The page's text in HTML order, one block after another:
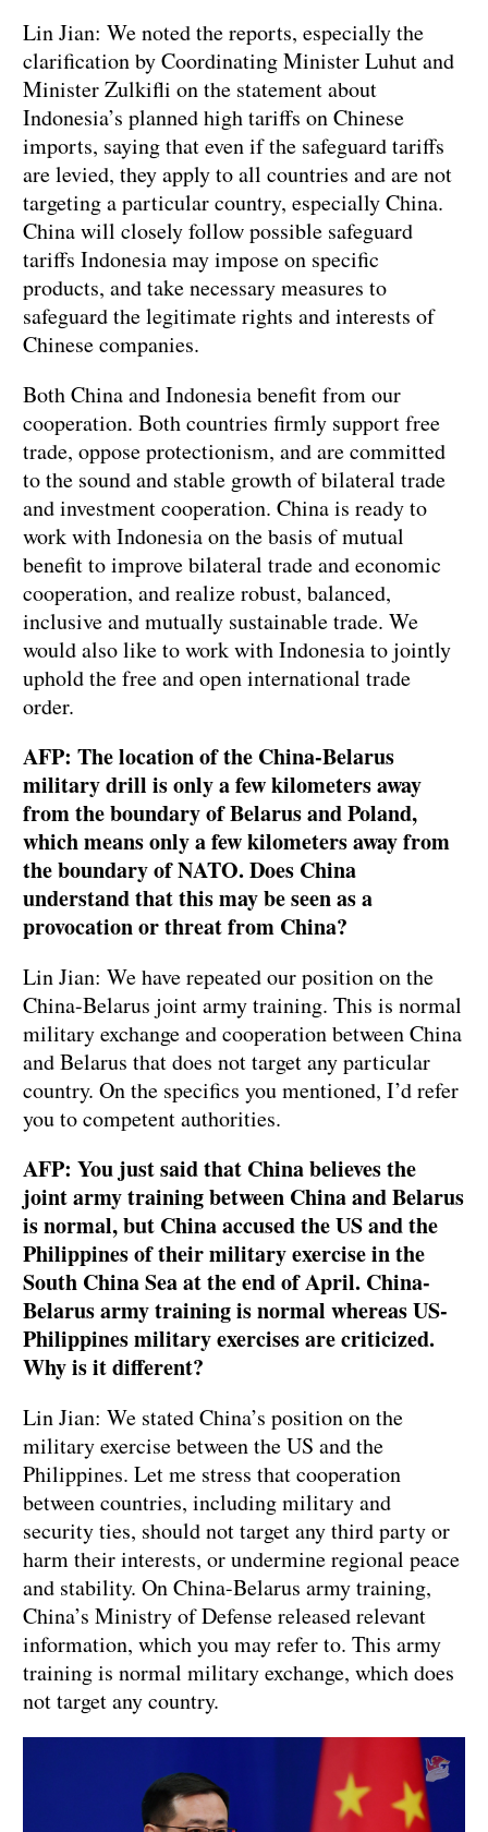
Lin Jian: We noted the reports, especially the
clarification by Coordinating Minister Luhut and
Minister Zulkifli on the statement about
Indonesia’s planned high tariffs on Chinese
imports, saying that even if the safeguard tariffs
are levied, they apply to all countries and are not
targeting a particular country, especially China.
China will closely follow possible safeguard
tariffs Indonesia may impose on specific
products, and take necessary measures to
safeguard the legitimate rights and interests of
Chinese companies.
Both China and Indonesia benefit from our
cooperation. Both countries firmly support free
trade, oppose protectionism, and are committed
to the sound and stable growth of bilateral trade
and investment cooperation. China is ready to
work with Indonesia on the basis of mutual
benefit to improve bilateral trade and economic
cooperation, and realize robust, balanced,
inclusive and mutually sustainable trade. We
would also like to work with Indonesia to jointly
uphold the free and open international trade
order.
AFP: The location of the China-Belarus
military drill is only a few kilometers away
from the boundary of Belarus and Poland,
which means only a few kilometers away from
the boundary of NATO. Does China
understand that this may be seen as a
provocation or threat from China?
Lin Jian: We have repeated our position on the
China-Belarus joint army training. This is normal
military exchange and cooperation between China
and Belarus that does not target any particular
country. On the specifics you mentioned, I’d refer
you to competent authorities.
AFP: You just said that China believes the
joint army training between China and Belarus
is normal, but China accused the US and the
Philippines of their military exercise in the
South China Sea at the end of April. China-
Belarus army training is normal whereas US-
Philippines military exercises are criticized.
Why is it different?
Lin Jian: We stated China’s position on the
military exercise between the US and the
Philippines. Let me stress that cooperation
between countries, including military and
security ties, should not target any third party or
harm their interests, or undermine regional peace
and stability. On China-Belarus army training,
China’s Ministry of Defense released relevant
information, which you may refer to. This army
training is normal military exchange, which does
not target any country.